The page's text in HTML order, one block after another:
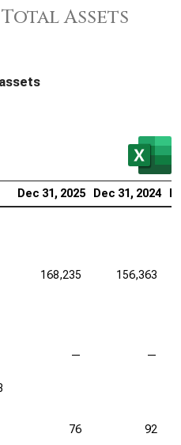
Assets
Dec 31, 2025 Dec 31, 2024
168,235 156,363
— —
76 92